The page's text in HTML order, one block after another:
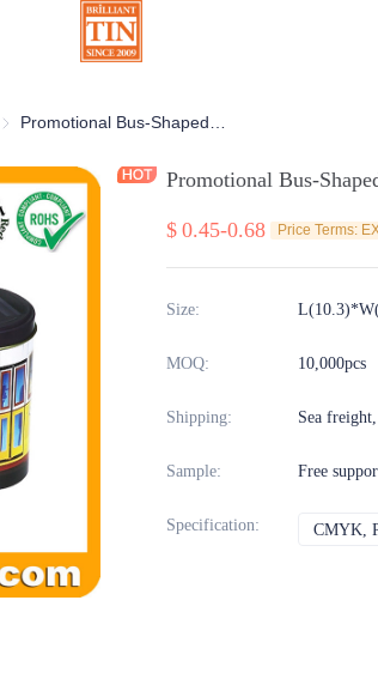
Chocolate Tins
Promotional Bus-
$ 0.45-0.68 Price Terms:
Size:
MOQ: 10,000pcs
Shipping: Sea
Sample: Free
Specification: CMYK,